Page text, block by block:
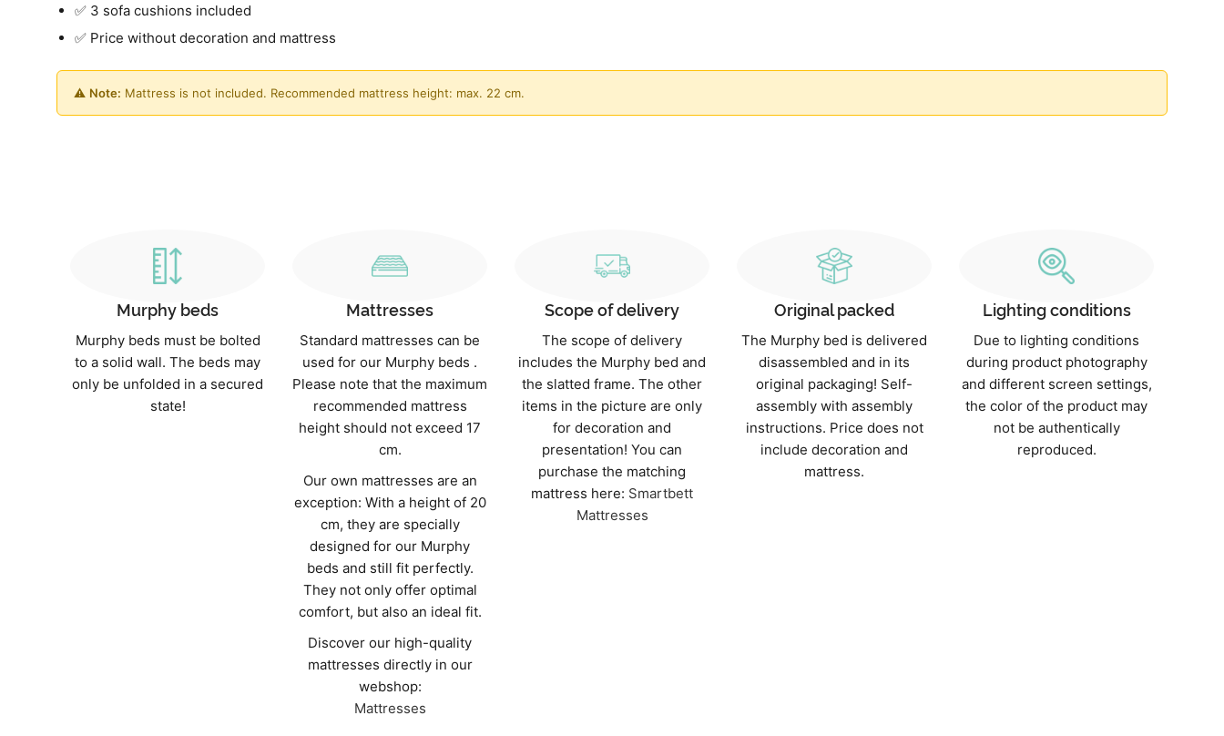
✅ 3 sofa cushions included
✅ Price without decoration and mattress
⚠️ Note: Mattress is not included. Recommended mattress height: max. 22 cm.
Murphy beds
Murphy beds must be bolted
to a solid wall. The beds may
only be unfolded in a secured
state!
Mattresses
Standard mattresses can be
used for our Murphy beds .
Please note that the maximum
recommended mattress
height should not exceed 17
cm.
Our own mattresses are an
exception: With a height of 20
cm, they are specially
designed for our Murphy
beds and still fit perfectly.
They not only offer optimal
comfort, but also an ideal fit.
Discover our high-quality
mattresses directly in our
webshop:
Mattresses
Scope of delivery
The scope of delivery
includes the Murphy bed and
the slatted frame. The other
items in the picture are only
for decoration and
presentation! You can
purchase the matching
mattress here: Smartbett
Mattresses
Original packed
The Murphy bed is delivered
disassembled and in its
original packaging! Self-
assembly with assembly
instructions. Price does not
include decoration and
mattress.
Lighting conditions
Due to lighting conditions
during product photography
and different screen settings,
the color of the product may
not be authentically
reproduced.